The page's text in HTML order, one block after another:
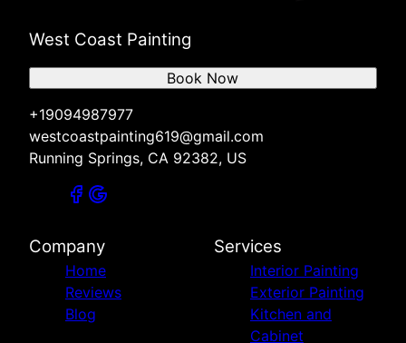
West Coast Painting
+19094987977
westcoastpainting619@gmail.com
Running Springs, CA 92382, US
Book Now
Company
Home
Reviews
Blog
Services
Interior Painting
Exterior Painting
Kitchen and
Cabinet